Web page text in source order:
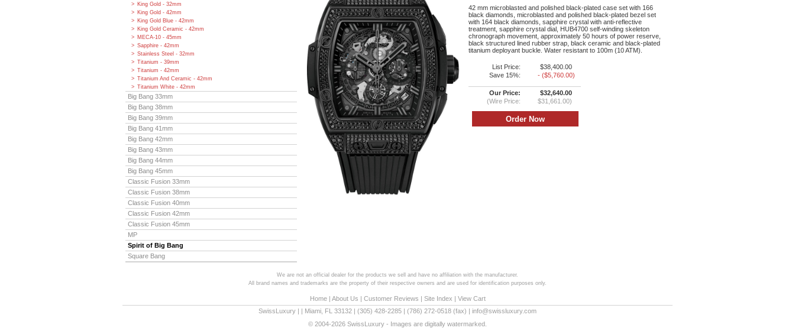
King Gold - 32mm
King Gold - 42mm
King Gold Blue - 42mm
King Gold Ceramic - 42mm
MECA-10 - 45mm
Sapphire - 42mm
Stainless Steel - 32mm
Titanium - 39mm
Titanium - 42mm
Titanium And Ceramic - 42mm
Titanium White - 42mm
Big Bang 33mm
Big Bang 38mm
Big Bang 39mm
Big Bang 41mm
Big Bang 42mm
Big Bang 43mm
Big Bang 44mm
Big Bang 45mm
Classic Fusion 33mm
Classic Fusion 38mm
Classic Fusion 40mm
Classic Fusion 42mm
Classic Fusion 45mm
MP
Spirit of Big Bang
Square Bang
42 mm microblasted and polished black-plated case set with 166
black diamonds, microblasted and polished black-plated bezel set
with 164 black diamonds, sapphire crystal with anti-reflective
treatment, sapphire crystal dial, HUB4700 self-winding skeleton
chronograph movement, approximately 50 hours of power reserve,
black structured lined rubber strap, black ceramic and black-plated
titanium deployant buckle. Water resistant to 100m (10 ATM).
List Price:
$38,400.00
Save 15%:
- ($5,760.00)
Our Price:
$32,640.00
(Wire Price:
$31,661.00)
We are not an official dealer for the products we sell and have no affiliation with the manufacturer.
All brand names and trademarks are the property of their respective owners and are used for identification purposes only.
Home| About Us | Customer Reviews | Site Index | View Cart
SwissLuxury
Miami FL 33132 (305) 428-2285 (786) 272-0518 (fax) | info@swissluxury.com
© 2004-2026 SwissLuxury - Images are digitally watermarked.